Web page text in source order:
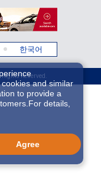
한국어
Reserved.
and similar
to provide a
details,
that the server is
data. The
the data
There is the
authorities for
Agree